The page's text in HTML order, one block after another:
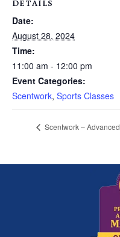
DETAILS
Date:
August 28, 2024
Time:
11:00 am - 12:00 pm
Event Categories:
Scentwork, Sports Classes
Scentwork – Advanced